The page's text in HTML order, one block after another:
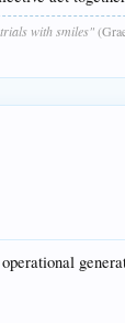
with smiles"